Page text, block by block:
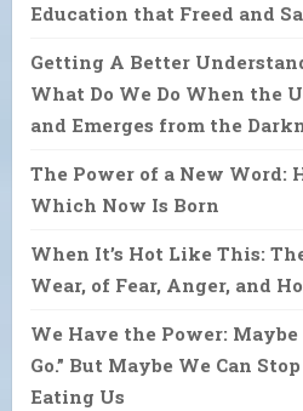
Education that Freed and
Getting A Better
What Do We Do When the
and Emerges from the
The Power of a New Word:
Which Now Is Born
When It’s Hot Like This:
Wear, of Fear, Anger, and
We Have the Power: Maybe
Go.” But Maybe We Can
Eating Us